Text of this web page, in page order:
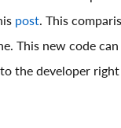
post. This
This new code
the developer